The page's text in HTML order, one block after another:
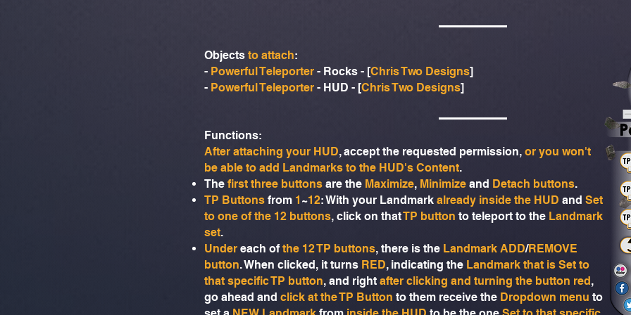
Objects to attach:
- Powerful Teleporter - Rocks - [Chris Two Designs]
- Powerful Teleporter - HUD - [Chris Two Designs]
Functions:​
After attaching your HUD, accept the requested permission, or you won't
be able to add Landmarks to the HUD's Content.
The first three buttons are the Maximize, Minimize and Detach buttons.
TP Buttons from 1 ~12: With your Landmark already inside the HUD and Set
to one of the 12 buttons, click on thatTP button to teleport to the Landmark
set.
Under each of the 12 TP buttons, there is the Landmark ADD/REMOVE
button. When clicked, it turns RED, indicating the Landmark that is Set to
that specific TP button, and right after clicking and turning the button red,
go ahead and click at the TP Button to them receive the Dropdown menu to